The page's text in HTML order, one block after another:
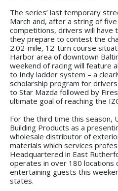
The series’ last temporary
March and, after a string of
competitions, drivers will have
they prepare to contest the
2.02-mile, 12-turn course
Harbor area of downtown
weekend of racing will feature
to Indy ladder system – a
scholarship program for
to Star Mazda followed by
ultimate goal of reaching the
For the third time this season,
Building Products as a
wholesale distributor of
materials which services
Headquartered in East
operates in over 180 locations
entertaining guests this
states.